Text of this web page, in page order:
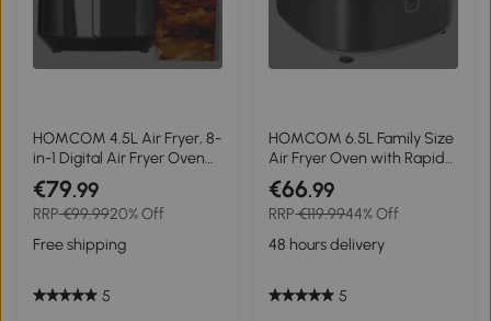
HOMCOM 4.5L Air Fryer, 8-
in-1 Digital Air Fryer Oven
with Rapid Air Circulation,
Temp Control & Timer,
Non-stick Basket, Oil-Free
Cook, 1500W, Black
€79.99
RRP€99.9920% Off
Free shipping
5
HOMCOM 6.5L Family Size
Air Fryer Oven with Rapid
Air Circulation and Recipes,
Airfryer for Oil Free with
Adjustable Temperature,
60-Minute Timer and Non-
stick Basket, 1350W, Grey
€66.99
RRP€119.9944% Off
48 hours delivery
5